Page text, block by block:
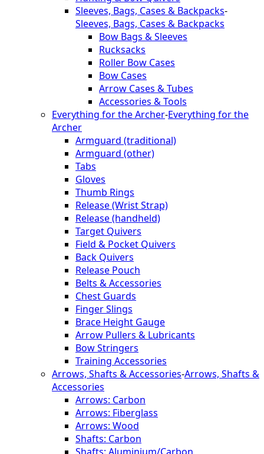
Sleeves, Bags, Cases & Backpacks-
Sleeves, Bags, Cases & Backpacks
Bow Bags & Sleeves
Rucksacks
Roller Bow Cases
Bow Cases
Arrow Cases & Tubes
Accessories & Tools
Everything for the Archer-Everything for the
Archer
Armguard (traditional)
Armguard (other)
Tabs
Gloves
Thumb Rings
Release (Wrist Strap)
Release (handheld)
Target Quivers
Field & Pocket Quivers
Back Quivers
Release Pouch
Belts & Accessories
Chest Guards
Finger Slings
Brace Height Gauge
Arrow Pullers & Lubricants
Bow Stringers
Training Accessories
Arrows, Shafts & Accessories-Arrows, Shafts &
Accessories
Arrows: Carbon
Arrows: Fiberglass
Arrows: Wood
Shafts: Carbon